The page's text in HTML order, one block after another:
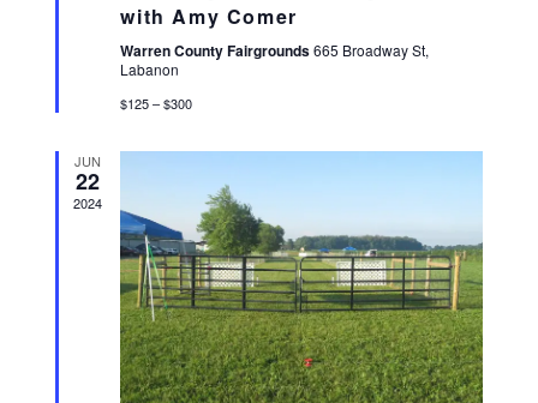
A
A
V
I
E
W
S
N
I
I
O
N
with Amy Comer
Warren County Fairgrounds665 Broadway St,
Labanon
$125 – $300
JUN
22
2024